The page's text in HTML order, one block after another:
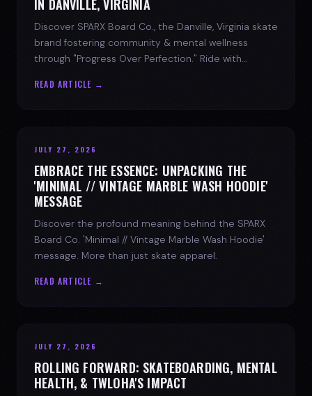
IN DANVILLE, VIRGINIA
Discover SPARX Board Co., the Danville, Virginia skate
brand fostering community & mental wellness
through "Progress Over Perfection." Ride with
READ ARTICLE →
JULY 27, 2026
EMBRACE THE ESSENCE: UNPACKING THE
'MINIMAL // VINTAGE MARBLE WASH HOODIE'
MESSAGE
Discover the profound meaning behind the SPARX
Board Co. 'Minimal // Vintage Marble Wash Hoodie'
message. More than just skate apparel.
READ ARTICLE →
JULY 27, 2026
ROLLING FORWARD: SKATEBOARDING, MENTAL
HEALTH, & TWLOHA'S IMPACT